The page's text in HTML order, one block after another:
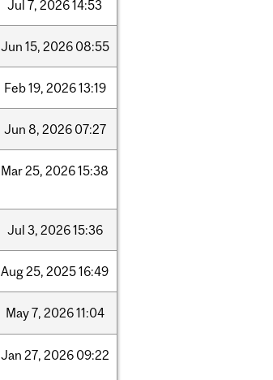
Jul 7, 202614:53
Jun 15, 2026 08:55
Feb19, 202613:19
Jun 8, 2026 07:27
Mar25, 202615:38
Jul 3, 202615:36
Aug25, 202516:49
May7, 202611:04
Jan 27, 2026 09:22